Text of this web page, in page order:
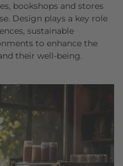
bookshops and stores
Design plays a key role
sustainable
to enhance the
their well-being.